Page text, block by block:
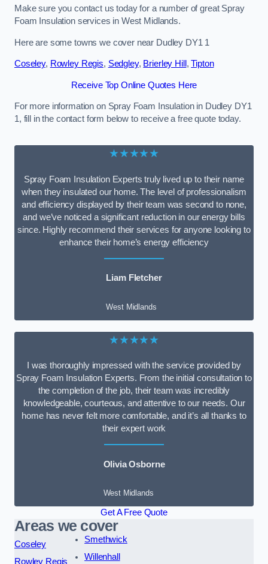
Make sure you contact us today for a number of great Spray
Foam Insulation services in West Midlands.
Here are some towns we cover near Dudley DY1 1
Coseley, Rowley Regis, Sedgley, Brierley Hill ,Tipton
Receive Top Online Quotes Here
For more information on Spray Foam Insulation in Dudley DY1
1, fill in the contact form below to receive a free quote today.
★★★★★
Spray Foam Insulation Experts truly lived up to their name
when they insulated our home. The level of professionalism
and efficiency displayed by their team was second to none,
and we’ve noticed a significant reduction in our energy bills
since. Highly recommend their services for anyone looking to
enhance their home’s energy efficiency
Liam Fletcher
West Midlands
★★★★★
I was thoroughly impressed with the service provided by
Spray Foam Insulation Experts. From the initial consultation to
the completion of the job, their team was incredibly
knowledgeable, courteous, and attentive to our needs. Our
home has never felt more comfortable, and it’s all thanks to
their expert work
Olivia Osborne
West Midlands
Get A Free Quote
Areas we cover
Coseley
Rowley Regis
Smethwick
Willenhall